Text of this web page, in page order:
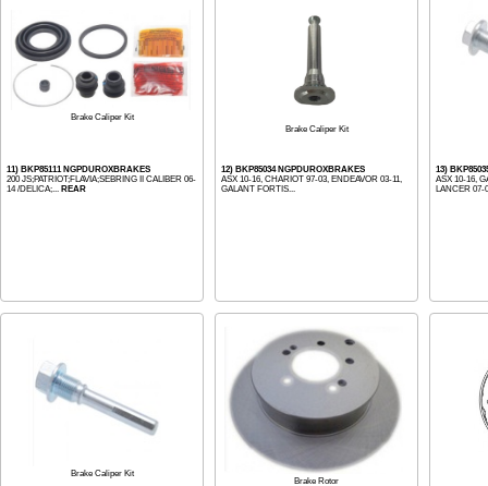
Brake Caliper Kit
11) BKP85111 NGPDUROXBRAKES
200 JS;PATRIOT;FLAVIA;SEBRING II CALIBER 06-
14 /DELICA;... REAR
Brake Caliper Kit
12) BKP85034 NGPDUROXBRAKES
ASX 10-16, CHARIOT 97-03, ENDEAVOR 03-11,
GALANT FORTIS...
13)
ASX 10-16,
LANCER 07-
Brake Caliper Kit
Brake Rotor